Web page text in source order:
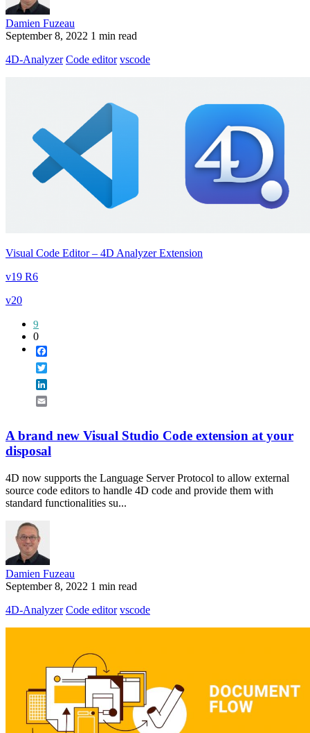
Damien Fuzeau
September 8, 2022 1 min read
4D-Analyzer Code editor vscode
Visual Code Editor – 4D Analyzer Extension
v19 R6
v20
9
0
A brand new Visual Studio Code extension at your
disposal
4D now supports the Language Server Protocol to allow external
source code editors to handle 4D code and provide them with
standard functionalities su...
Damien Fuzeau
September 8, 2022 1 min read
4D-Analyzer Code editor vscode